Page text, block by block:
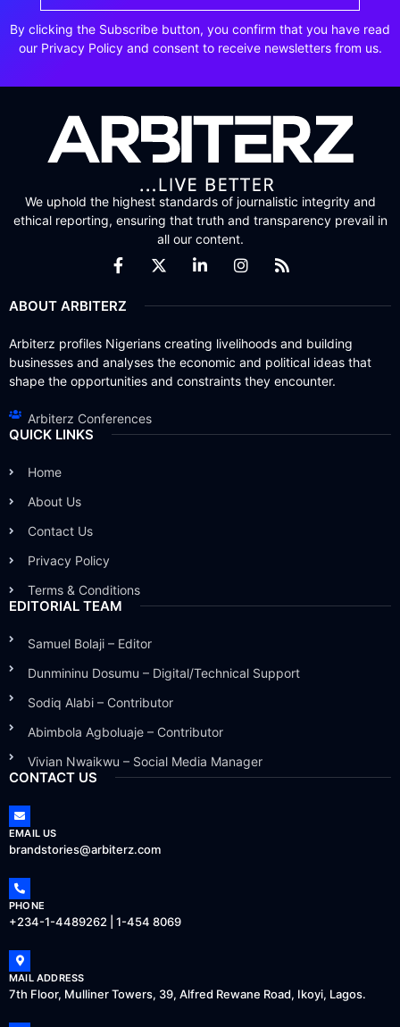
By clicking the Subscribe button, you confirm that you have read
our Privacy Policy and consent to receive newsletters from us.
We uphold the highest standards of journalistic integrity and
ethical reporting, ensuring that truth and transparency prevail in
all our content.
ABOUT ARBITERZ
Arbiterz profiles Nigerians creating livelihoods and building
businesses and analyses the economic and political ideas that
shape the opportunities and constraints they encounter.
Arbiterz Conferences
QUICK LINKS
Home
About Us
Contact Us
Privacy Policy
Terms & Conditions
EDITORIAL TEAM
Samuel Bolaji – Editor
Dunmininu Dosumu – Digital/Technical Support
Sodiq Alabi – Contributor
Abimbola Agboluaje – Contributor
Vivian Nwaikwu – Social Media Manager
CONTACT US
EMAIL US
brandstories@arbiterz.com
PHONE
+234-1-4489262 | 1-454 8069
MAIL ADDRESS
7th Floor, Mulliner Towers, 39, Alfred Rewane Road, Ikoyi, Lagos.